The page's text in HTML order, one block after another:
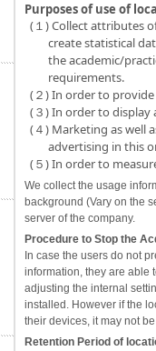
Purposes of use of
(１) Collect attributes
create statistical
the academic/
requirements.
(２) In order to
(３) In order to display
(４) Marketing as well
advertising in this
(５) In order to
We collect the usage
background (Vary on the
server of the company.
Procedure to Stop the
In case the users do not
information, they are able
adjusting the internal
installed. However if the
their devices, it may not
Retention Period of